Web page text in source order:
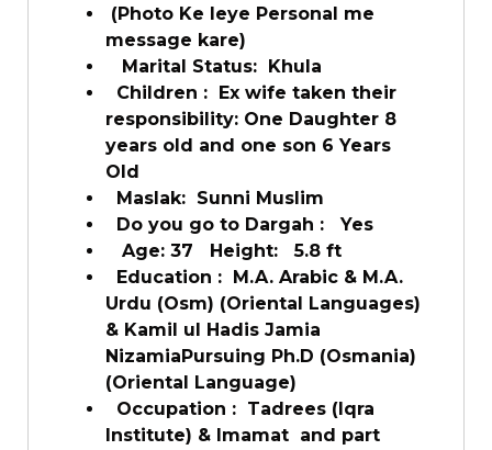
(Photo Ke leye Personal me
message kare)
Marital Status:
Khula
Children :
Ex wife taken their
responsibility: One Daughter 8
years old and one son 6 Years
Old
Maslak: Sunni Muslim
Do you go to Dargah :
Yes
Age: 37
Height:
5.8 ft
Education :
M.A. Arabic & M.A.
Urdu (Osm) (Oriental Languages)
& Kamil ul Hadis Jamia
NizamiaPursuing Ph.D (Osmania)
(Oriental Language)
Occupation : Tadrees (Iqra
Institute) & Imamat and part